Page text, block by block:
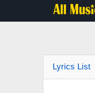
Lyrics List